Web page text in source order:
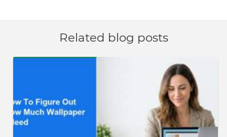
Related blog posts